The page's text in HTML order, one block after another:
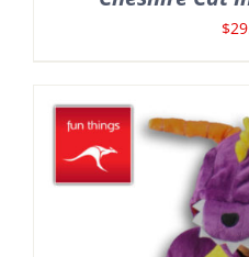
$